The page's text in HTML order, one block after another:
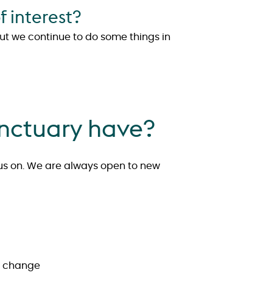
interest?
we continue to do some things in
have?
on. We are always open to new
change